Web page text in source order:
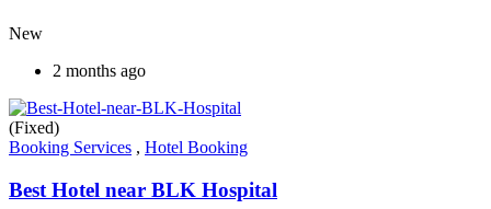
New
2 months ago
(Fixed)
Booking Services , Hotel Booking
Best Hotel near BLK Hospital